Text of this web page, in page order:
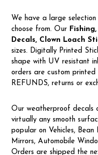
We have a large selection
choose from. Our
Decals, Clown Loach
sizes. Digitally Printed
shape with UV resistant
orders are custom
REFUNDS, returns or
Our weatherproof decals
virtually any smooth
popular on Vehicles,
Mirrors, Automobile
Orders are shipped the